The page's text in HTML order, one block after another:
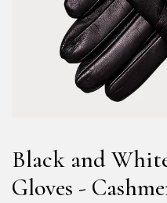
Black and
Gloves -